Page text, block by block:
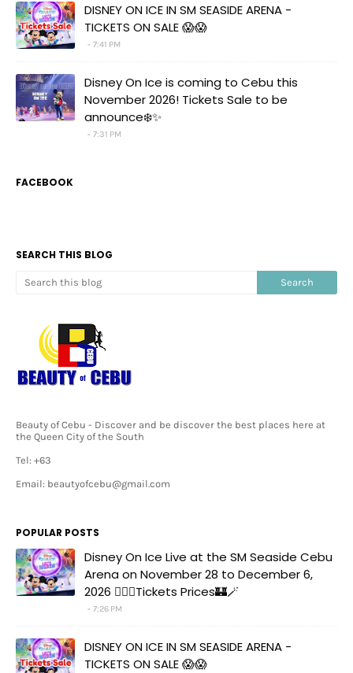
DISNEY ON ICE IN SM SEASIDE ARENA -
TICKETS ON SALE 😱😱
7:41 PM
Disney On Ice is coming to Cebu this
November 2026! Tickets Sale to be
announce❄️✨
7:31 PM
FACEBOOK
SEARCH THIS BLOG
Beauty of Cebu - Discover and be discover the best places here at
the Queen City of the South
Tel: +63
Email: beautyofcebu@gmail.com
POPULAR POSTS
Disney On Ice Live at the SM Seaside Cebu
Arena on November 28 to December 6,
2026 🧚‍♀️✨Tickets Prices🏰🪄
7:26 PM
DISNEY ON ICE IN SM SEASIDE ARENA -
TICKETS ON SALE 😱😱